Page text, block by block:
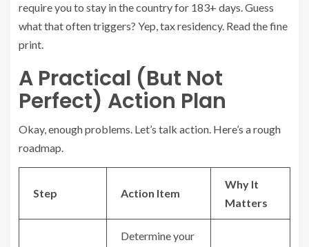
require you to stay in the country for 183+ days. Guess
what that often triggers? Yep, tax residency. Read the fine
print.
A Practical (But Not
Perfect) Action Plan
Okay, enough problems. Let’s talk action. Here’s a rough
roadmap.
Step Action Item
Why It
Matters
Determine your